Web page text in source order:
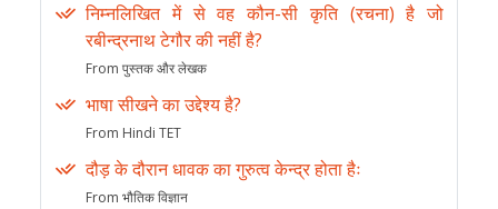
निम्नलिखित में से वह कौन-सी कृति (रचना) है जो
रबीन्द्रनाथ टेगौर की नहीं है?
From पुस्तक और लेखक
भाषा सीखने का उद्देश्य है?
From Hindi TET
दौड़ के दौरान धावक का गुरुत्व केन्द्र होता हैः
From भौतिक विज्ञान